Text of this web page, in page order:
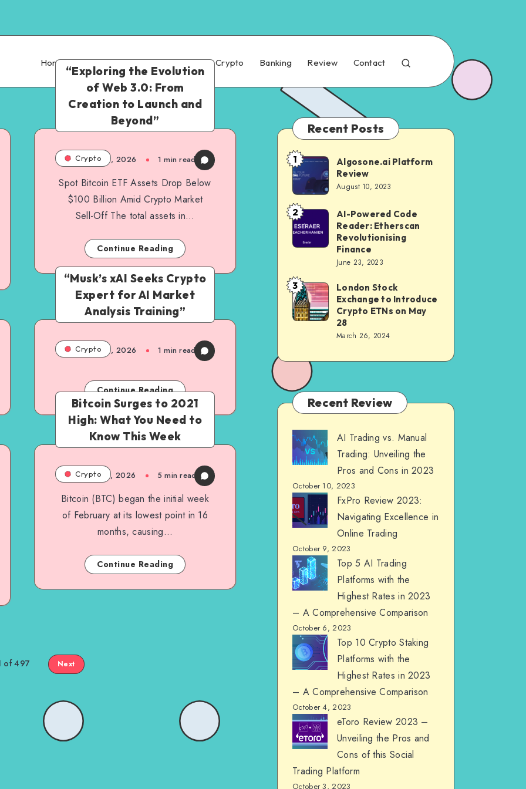
Home Technology AI Finance Crypto Banking Review Contact
“Exploring the Evolution
of Web 3.0: From
Creation to Launch and
Beyond”
Crypto
March 6, 2026 1 min read
Spot Bitcoin ETF Assets Drop Below
$100 Billion Amid Crypto Market
Sell-Off The total assets in…
Continue Reading
“Musk’s xAI Seeks Crypto
Expert for AI Market
Analysis Training”
Crypto
March 6, 2026 1 min read
Continue Reading
Bitcoin Surges to 2021
High: What You Need to
Know This Week
Crypto
March 6, 2026 5min read
Bitcoin (BTC) began the initial week
of February at its lowest point in 16
months, causing…
Continue Reading
of 497 Next
Recent Posts
1
Algosone.ai Platform
Review
August 10, 2023
2
AI-Powered Code
Reader: Etherscan
Revolutionising
Finance
June 23, 2023
3
London Stock
Exchange to Introduce
Crypto ETNs on May
28
March 26, 2024
Recent Review
AI Trading vs. Manual
Trading: Unveiling the
Pros and Cons in 2023
October 10, 2023
FxPro Review 2023:
Navigating Excellence in
Online Trading
October 9, 2023
Top 5 AI Trading
Platforms with the
Highest Rates in 2023
– A Comprehensive Comparison
October 6, 2023
Top 10 Crypto Staking
Platforms with the
Highest Rates in 2023
– A Comprehensive Comparison
October 4, 2023
eToro Review 2023 –
Unveiling the Pros and
Cons of this Social
Trading Platform
October 3, 2023